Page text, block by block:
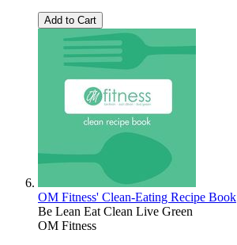
Add to Cart
OM Fitness' Clean-Eating Recipe Book
Be Lean Eat Clean Live Green
OM Fitness